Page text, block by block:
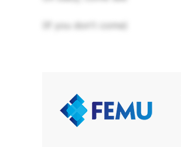
(If you don't come)